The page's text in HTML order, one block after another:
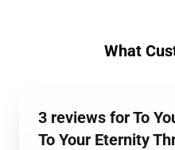
What
3 reviews for To
To Your Eternity